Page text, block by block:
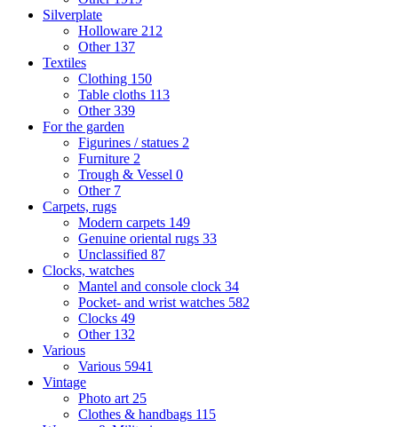
Silverplate
Holloware 212
Other 137
Textiles
Clothing 150
Table cloths 113
Other339
For the garden
Figurines / statues 2
Furniture 2
Trough & Vessel 0
Other 7
Carpets, rugs
Modern carpets 149
Genuine oriental rugs 33
Unclassified 87
Clocks, watches
Mantel and console clock 34
Pocket- and wrist watches 582
Clocks 49
Other 132
Various
Various 5941
Vintage
Photo art25
Clothes & handbags 115